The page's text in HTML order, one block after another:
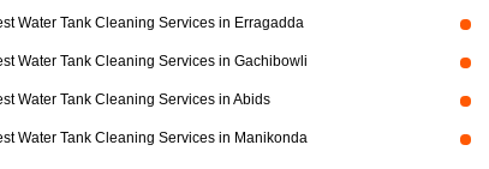
Water Tank Cleaning Services in Erragadda
Water Tank Cleaning Services in Gachibowli
Water Tank Cleaning Services in Abids
Water Tank Cleaning Services in Manikonda